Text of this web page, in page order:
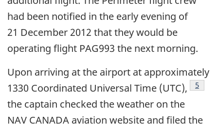
had been notified in the early evening of
21 December 2012 that they would be
operating flight PAG993 the next morning.
Upon arriving at the airport at approximately
1330 Coordinated Universal Time (UTC),
5
the captain checked the weather on the
NAV CANADA aviation website and filed the